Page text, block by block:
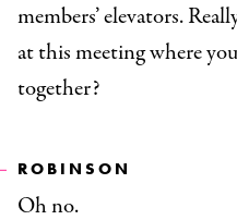
members’ elevators.
at this meeting where
together?
ROBINSON
Oh no.